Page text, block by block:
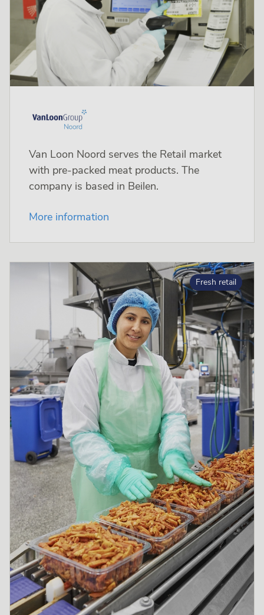
Van Loon Noord serves the Retail market
with pre-packed meat products. The
company is based in Beilen.
More information
Fresh retail